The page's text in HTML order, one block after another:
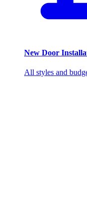
New Door
All styles and